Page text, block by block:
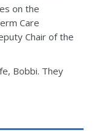
on the
Care
Chair of the
Bobbi. They